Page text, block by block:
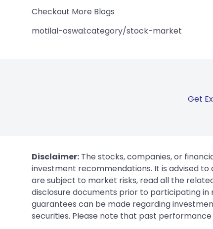
Checkout More Blogs
motilal-oswal:category/stock-market
Get
Disclaimer: The stocks, companies, or
investment recommendations. It is advised
are subject to market risks, read all the
disclosure documents prior to participating
guarantees can be made regarding
securities. Please note that past